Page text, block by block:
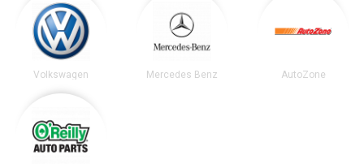
Volkswagen Mercedes Benz AutoZone